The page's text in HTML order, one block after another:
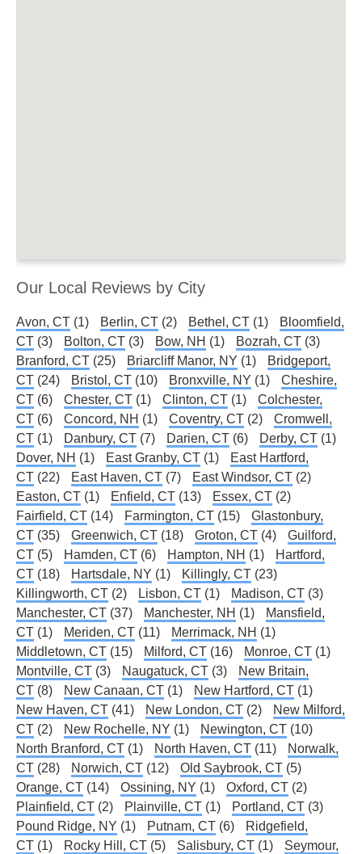
Our Local Reviews by City
Avon, CT (1) Berlin, CT (2) Bethel, CT (1)
Bloomfield,
CT (3) Bolton, CT (3) Bow, NH (1) Bozrah, CT (3)
Branford, CT (25) Briarcliff Manor, NY (1)
Bridgeport,
CT (24) Bristol, CT (10) Bronxville, NY (1)
Cheshire,
CT (6) Chester, CT (1) Clinton, CT (1)
Colchester,
CT (6) Concord, NH (1) Coventry, CT (2)
Cromwell,
CT (1) Danbury, CT (7) Darien, CT (6) Derby, CT (1)
Dover, NH (1) East Granby, CT (1)
East Hartford,
CT (22) East Haven, CT (7) East Windsor, CT (2)
Easton, CT (1) Enfield, CT (13) Essex, CT (2)
Fairfield, CT (14) Farmington, CT (15)
Glastonbury,
CT (35) Greenwich, CT (18) Groton, CT (4)
Guilford,
CT (5) Hamden, CT (6) Hampton, NH (1)
Hartford,
CT (18) Hartsdale, NY (1) Killingly, CT (23)
Killingworth, CT (2) Lisbon, CT (1) Madison, CT (3)
Manchester, CT (37) Manchester, NH (1)
Mansfield,
CT (1) Meriden, CT (11) Merrimack, NH (1)
Middletown, CT (15) Milford, CT (16) Monroe, CT (1)
Montville, CT (3) Naugatuck, CT (3)
New Britain,
CT (8) New Canaan, CT (1) New Hartford, CT (1)
New Haven, CT (41) New London, CT (2)
New Milford,
CT (2) New Rochelle, NY (1) Newington, CT (10)
North Branford, CT (1) North Haven, CT (11)
Norwalk,
CT (28) Norwich, CT (12) Old Saybrook, CT (5)
Orange, CT (14) Ossining, NY (1) Oxford, CT (2)
Plainfield, CT (2) Plainville, CT (1) Portland, CT (3)
Pound Ridge, NY (1) Putnam, CT (6)
Ridgefield,
CT (1) Rocky Hill, CT (5) Salisbury, CT (1)
Seymour,